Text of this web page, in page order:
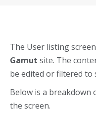
The User listing
Gamut site. The
be edited or filtered to
Below is a
the screen.